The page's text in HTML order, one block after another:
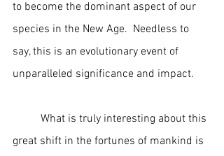
to become the dominant aspect of our
species in the New Age.  Needless to
say, this is an evolutionary event of
unparalleled significance and impact.
great shift in the fortunes of mankind is